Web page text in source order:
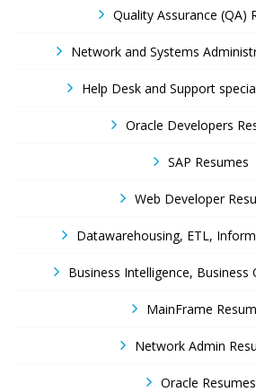
Quality Assurance (QA)
Network and Systems
Help Desk and Support
Oracle Developers
SAP Resumes
Web Developer
Datawarehousing, ETL,
Business Intelligence, Business
MainFrame
Network Admin
Oracle Resumes